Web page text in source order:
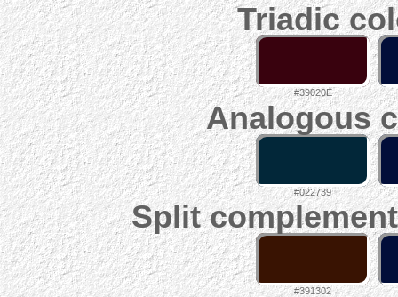
Triadic
#39020E
Analogous
#022739
Split
#391302